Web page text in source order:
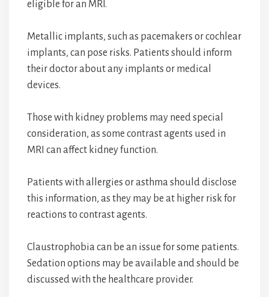
eligible for an MRI.
Metallic implants, such as pacemakers or cochlear
implants, can pose risks. Patients should inform
their doctor about any implants or medical
devices.
Those with kidney problems may need special
consideration, as some contrast agents used in
MRI can affect kidney function.
Patients with allergies or asthma should disclose
this information, as they may be at higher risk for
reactions to contrast agents.
Claustrophobia can be an issue for some patients.
Sedation options may be available and should be
discussed with the healthcare provider.